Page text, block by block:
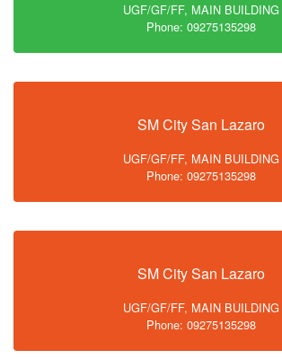
UGF/GF/FF, MAIN BUILDING
Phone: 09275135298
SM City San Lazaro
UGF/GF/FF, MAIN BUILDING
Phone: 09275135298
SM City San Lazaro
UGF/GF/FF, MAIN BUILDING
Phone: 09275135298